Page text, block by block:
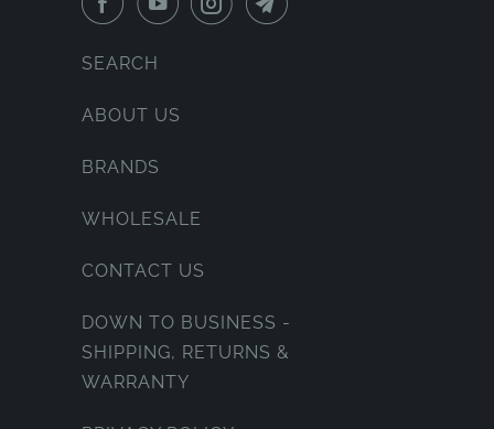
SEARCH
ABOUT US
BRANDS
WHOLESALE
CONTACT US
DOWN TO BUSINESS -
SHIPPING, RETURNS &
WARRANTY